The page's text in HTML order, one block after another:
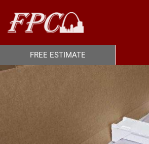
FREE ESTIMATE